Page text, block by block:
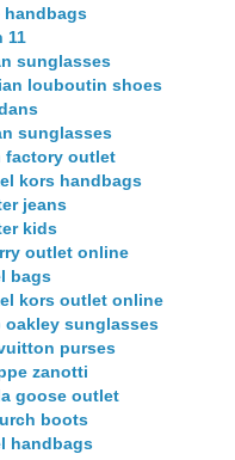
handbags
11
sunglasses
louboutin shoes
sunglasses
factory outlet
kors handbags
jeans
kids
outlet online
bags
kors outlet online
oakley sunglasses
purses
zanotti
goose outlet
boots
handbags